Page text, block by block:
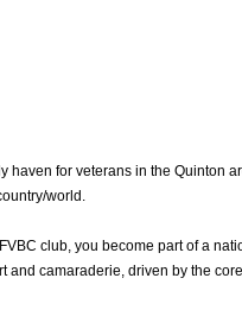
for veterans in the Quinton
world.
club, you become part of a
camaraderie, driven by the